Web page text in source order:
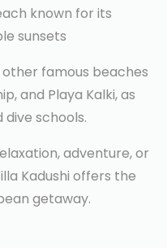
known for its
sunsets
famous beaches
and Playa Kalki, as
schools.
adventure, or
Kadushi offers the
getaway.